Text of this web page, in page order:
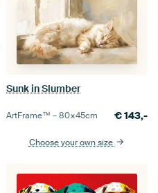
Sunk in Slumber
ArtFrame™ –80×45cm €143,-
Choose your own size